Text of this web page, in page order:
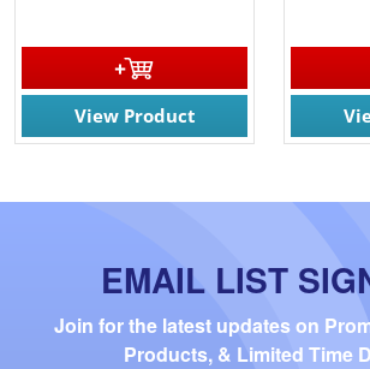
View Product
EMAIL LIST
Join for the latest updates on
Products, & Limited Time